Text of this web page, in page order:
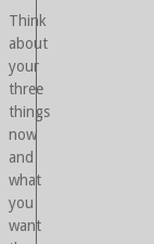
Think
about
your
three
things
now
and
what
you
want